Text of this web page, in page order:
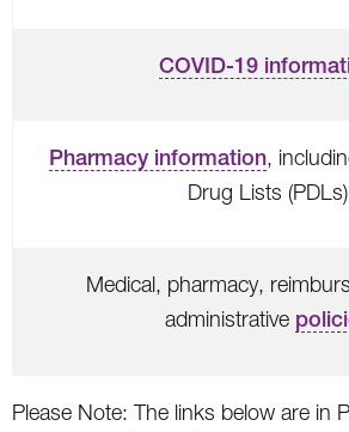
COVID-19
Pharmacy information,
Drug Lists (PDLs)
Medical, pharmacy,
administrative
Please Note: The links below are in